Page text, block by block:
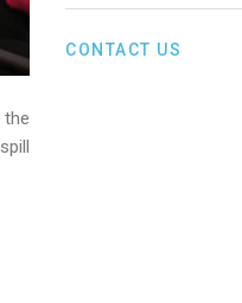
CONTACT US